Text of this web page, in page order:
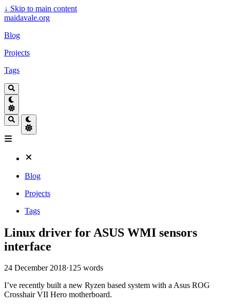
↓ Skip to main content
maidavale.org
Blog
Projects
Tags
Blog
Projects
Tags
Linux driver for ASUS WMI sensors
interface
24 December 2018·125 words
I’ve recently built a new Ryzen based system with a Asus ROG
Crosshair VII Hero motherboard.